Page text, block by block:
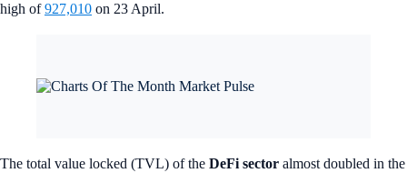
high of927,010 on 23 April.
The total value locked (TVL) of the DeFi sector almost doubled in the